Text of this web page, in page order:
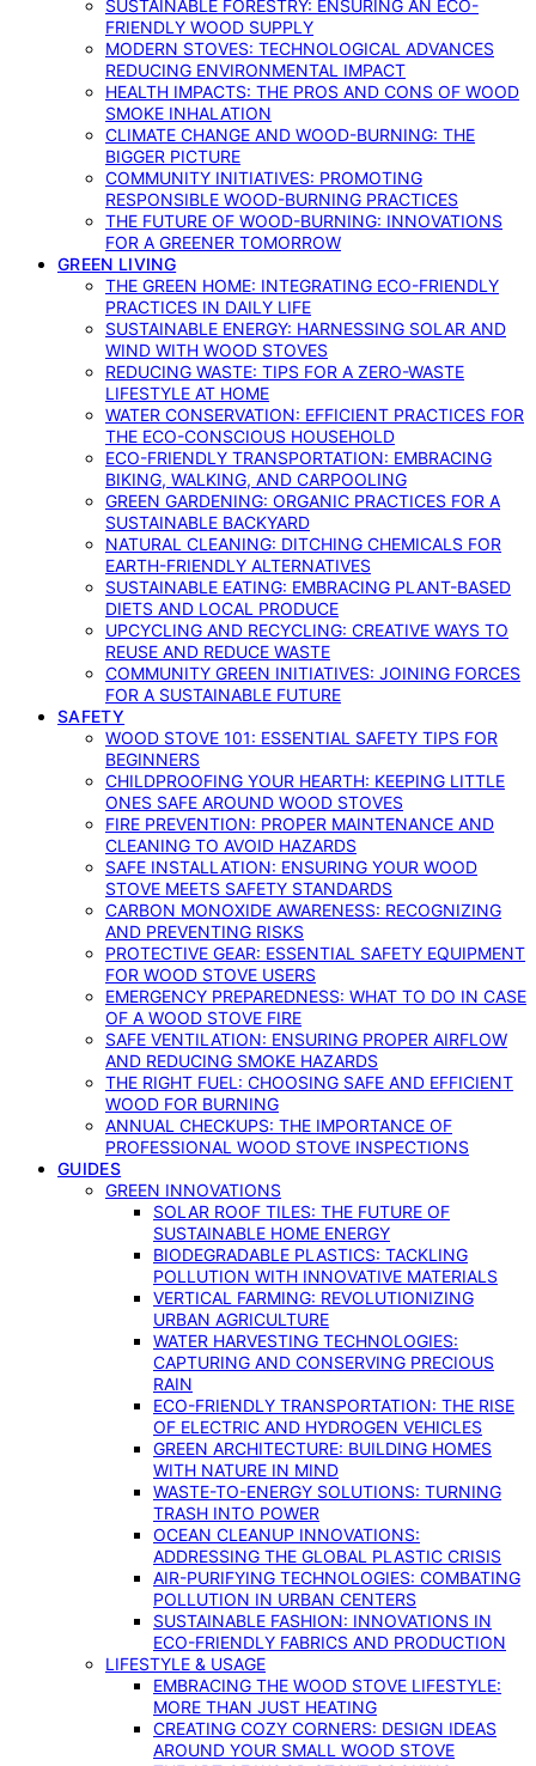
SUSTAINABLE FORESTRY: ENSURING AN ECO-
FRIENDLY WOOD SUPPLY
MODERN STOVES: TECHNOLOGICAL ADVANCES
REDUCING ENVIRONMENTAL IMPACT
HEALTH IMPACTS: THE PROS AND CONS OF WOOD
SMOKE INHALATION
CLIMATE CHANGE AND WOOD-BURNING: THE
BIGGER PICTURE
COMMUNITY INITIATIVES: PROMOTING
RESPONSIBLE WOOD-BURNING PRACTICES
THE FUTURE OF WOOD-BURNING: INNOVATIONS
FOR A GREENER TOMORROW
GREEN LIVING
THE GREEN HOME: INTEGRATING ECO-FRIENDLY
PRACTICES IN DAILY LIFE
SUSTAINABLE ENERGY: HARNESSING SOLAR AND
WIND WITH WOOD STOVES
REDUCING WASTE: TIPS FOR A ZERO-WASTE
LIFESTYLE AT HOME
WATER CONSERVATION: EFFICIENT PRACTICES FOR
THE ECO-CONSCIOUS HOUSEHOLD
ECO-FRIENDLY TRANSPORTATION: EMBRACING
BIKING, WALKING, AND CARPOOLING
GREEN GARDENING: ORGANIC PRACTICES FOR A
SUSTAINABLE BACKYARD
NATURAL CLEANING: DITCHING CHEMICALS FOR
EARTH-FRIENDLY ALTERNATIVES
SUSTAINABLE EATING: EMBRACING PLANT-BASED
DIETS AND LOCAL PRODUCE
UPCYCLING AND RECYCLING: CREATIVE WAYS TO
REUSE AND REDUCE WASTE
COMMUNITY GREEN INITIATIVES: JOINING FORCES
FOR A SUSTAINABLE FUTURE
SAFETY
WOOD STOVE 101: ESSENTIAL SAFETY TIPS FOR
BEGINNERS
CHILDPROOFING YOUR HEARTH: KEEPING LITTLE
ONES SAFE AROUND WOOD STOVES
FIRE PREVENTION: PROPER MAINTENANCE AND
CLEANING TO AVOID HAZARDS
SAFE INSTALLATION: ENSURING YOUR WOOD
STOVE MEETS SAFETY STANDARDS
CARBON MONOXIDE AWARENESS: RECOGNIZING
AND PREVENTING RISKS
PROTECTIVE GEAR: ESSENTIAL SAFETY EQUIPMENT
FOR WOOD STOVE USERS
EMERGENCY PREPAREDNESS: WHAT TO DO IN CASE
OF A WOOD STOVE FIRE
SAFE VENTILATION: ENSURING PROPER AIRFLOW
AND REDUCING SMOKE HAZARDS
THE RIGHT FUEL: CHOOSING SAFE AND EFFICIENT
WOOD FOR BURNING
ANNUAL CHECKUPS: THE IMPORTANCE OF
PROFESSIONAL WOOD STOVE INSPECTIONS
GUIDES
GREEN INNOVATIONS
SOLAR ROOF TILES: THE FUTURE OF
SUSTAINABLE HOME ENERGY
BIODEGRADABLE PLASTICS: TACKLING
POLLUTION WITH INNOVATIVE MATERIALS
VERTICAL FARMING: REVOLUTIONIZING
URBAN AGRICULTURE
WATER HARVESTING TECHNOLOGIES:
CAPTURING AND CONSERVING PRECIOUS
RAIN
ECO-FRIENDLY TRANSPORTATION: THE RISE
OF ELECTRIC AND HYDROGEN VEHICLES
GREEN ARCHITECTURE: BUILDING HOMES
WITH NATURE IN MIND
WASTE-TO-ENERGY SOLUTIONS: TURNING
TRASH INTO POWER
OCEAN CLEANUP INNOVATIONS:
ADDRESSING THE GLOBAL PLASTIC CRISIS
AIR-PURIFYING TECHNOLOGIES: COMBATING
POLLUTION IN URBAN CENTERS
SUSTAINABLE FASHION: INNOVATIONS IN
ECO-FRIENDLY FABRICS AND PRODUCTION
LIFESTYLE & USAGE
EMBRACING THE WOOD STOVE LIFESTYLE:
MORE THAN JUST HEATING
CREATING COZY CORNERS: DESIGN IDEAS
AROUND YOUR SMALL WOOD STOVE